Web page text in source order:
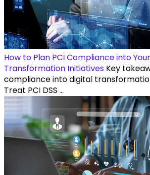
How to Plan PCI Compliance into
Transformation Initiatives Key
compliance into digital
Treat PCI DSS ...